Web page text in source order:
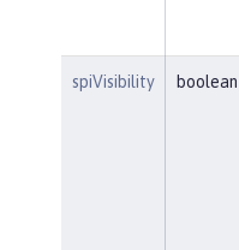
spiVisibility boolean